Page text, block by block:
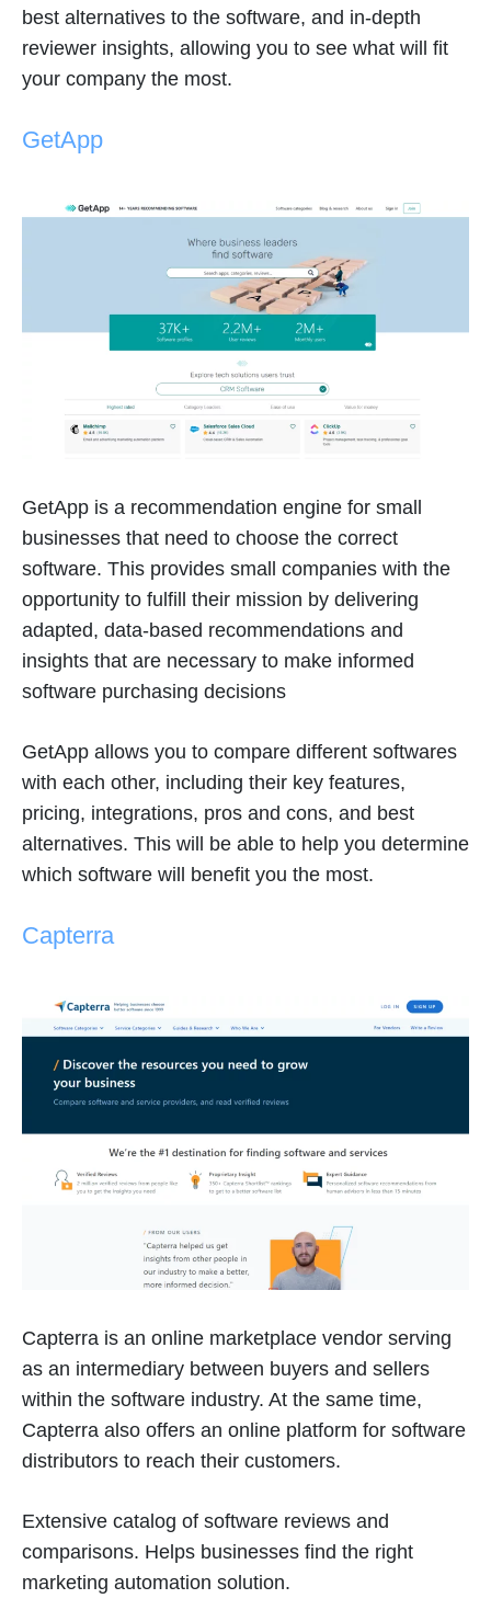
best alternatives to the software, and in-depth
reviewer insights, allowing you to see what will fit
your company the most.
GetApp
GetApp is a recommendation engine for small
businesses that need to choose the correct
software. This provides small companies with the
opportunity to fulfill their mission by delivering
adapted, data-based recommendations and
insights that are necessary to make informed
software purchasing decisions
GetApp allows you to compare different softwares
with each other, including their key features,
pricing, integrations, pros and cons, and best
alternatives. This will be able to help you determine
which software will benefit you the most.
Capterra
Capterra is an online marketplace vendor serving
as an intermediary between buyers and sellers
within the software industry. At the same time,
Capterra also offers an online platform for software
distributors to reach their customers.
Extensive catalog of software reviews and
comparisons. Helps businesses find the right
marketing automation solution.